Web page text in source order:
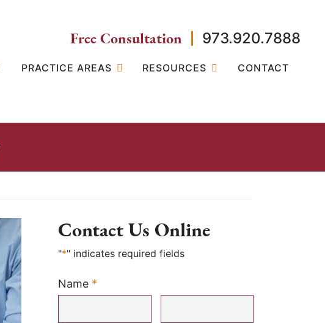
Free Consultation 973.920.7888
PRACTICE AREAS RESOURCES CONTACT
Contact Us Online
"*" indicates required fields
Name *
Required